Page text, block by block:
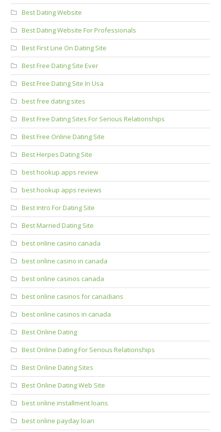
Best Dating Website
Best Dating Website For Professionals
Best First Line On Dating Site
Best Free Dating Site Ever
Best Free Dating Site In Usa
best free dating sites
Best Free Dating Sites For Serious Relationships
Best Free Online Dating Site
Best Herpes Dating Site
best hookup apps review
best hookup apps reviews
Best Intro For Dating Site
Best Married Dating Site
best online casino canada
best online casino in canada
best online casinos canada
best online casinos for canadians
best online casinos in canada
Best Online Dating
Best Online Dating For Serious Relationships
Best Online Dating Sites
Best Online Dating Web Site
best online installment loans
best online payday loan